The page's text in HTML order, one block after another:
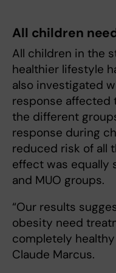
All children
All children in the
healthier lifestyle
also investigated
response affected
the different
response during
reduced risk of all
effect was equally
and MUO groups.
“Our results
obesity need
completely
Claude Marcus.